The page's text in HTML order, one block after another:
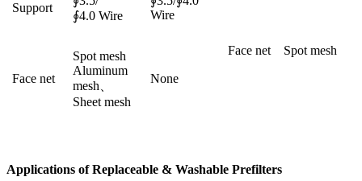
Support
∮4.0 Wire
Wire
Face net Spot mesh
Face net
Spot mesh
Aluminum
mesh、
Sheet mesh
None
Applications of Replaceable & Washable Prefilters